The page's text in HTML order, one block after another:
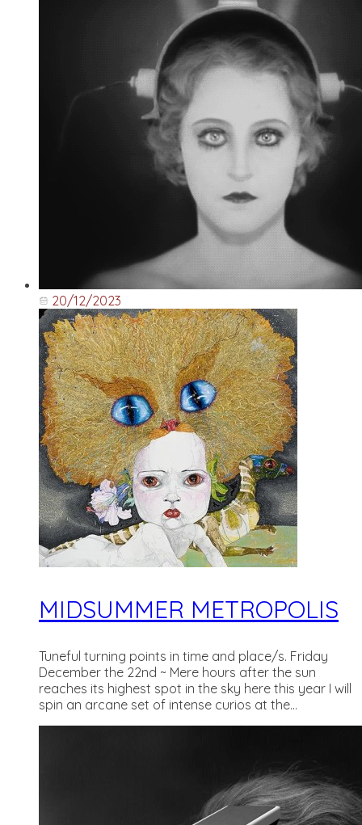
20/12/2023
MIDSUMMER METROPOLIS
Tuneful turning points in time and place/s. Friday
December the 22nd ~ Mere hours after the sun
reaches its highest spot in the sky here this year I will
spin an arcane set of intense curios at the...